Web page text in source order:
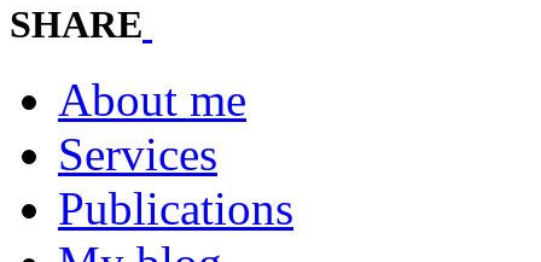
SHARE
About me
Services
Publications